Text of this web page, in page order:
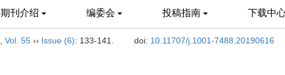
期刊介绍 编委会 投稿指南 下载中
Vol. 55 ›› Issue (6): 133-141. doi: 10.11707/j.1001-7488.20190616